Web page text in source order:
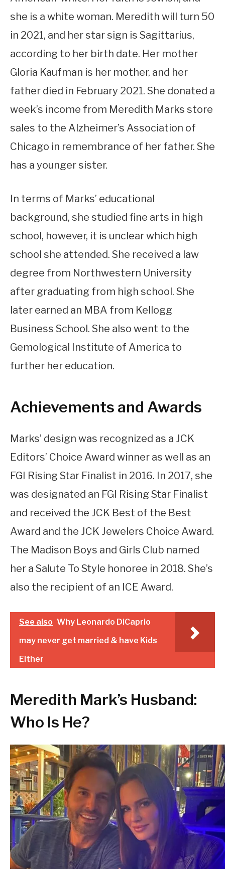
she is a white woman. Meredith will turn 50
in 2021, and her star sign is Sagittarius,
according to her birth date. Her mother
Gloria Kaufman is her mother, and her
father died in February 2021. She donated a
week’s income from Meredith Marks store
sales to the Alzheimer’s Association of
Chicago in remembrance of her father. She
has a younger sister.
In terms of Marks’ educational
background, she studied fine arts in high
school, however, it is unclear which high
school she attended. She received a law
degree from Northwestern University
after graduating from high school. She
later earned an MBA from Kellogg
Business School. She also went to the
Gemological Institute of America to
further her education.
Achievements and Awards
Marks’ design was recognized as a JCK
Editors’ Choice Award winner as well as an
FGI Rising Star Finalist in 2016. In 2017, she
was designated an FGI Rising Star Finalist
and received the JCK Best of the Best
Award and the JCK Jewelers Choice Award.
The Madison Boys and Girls Club named
her a Salute To Style honoree in 2018. She’s
also the recipient of an ICE Award.
See also Why Leonardo DiCaprio
may never get married & have Kids
Either
Meredith Mark’s Husband:
Who Is He?